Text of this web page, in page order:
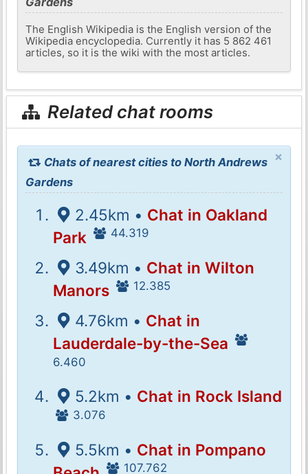
The English Wikipedia is the English version of the
Wikipedia encyclopedia. Currently it has 5 862 461
articles, so it is the wiki with the most articles.
Related chat rooms
×
Chats of nearest cities to North Andrews
Gardens
2.45km • Chat in Oakland
Park
44.319
3.49km • Chat in Wilton
Manors
12.385
4.76km • Chat in
Lauderdale-by-the-Sea
6.460
5.2km • Chat in Rock Island
3.076
5.5km • Chat in Pompano
107.762